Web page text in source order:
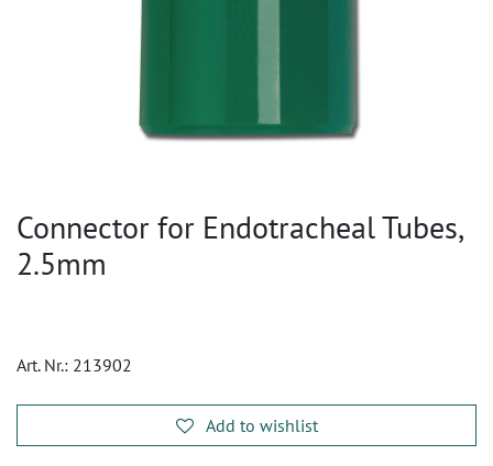
Connector for Endotracheal Tubes,
2.5mm
Art. Nr.: 213902
Add to wishlist